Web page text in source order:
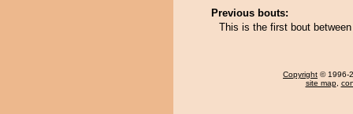
Previous bouts:
This is the first bout
Copyright © 1996-
site map,